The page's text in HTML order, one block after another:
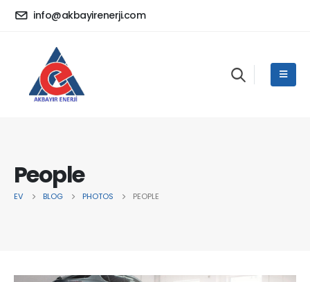
info@akbayirenerji.com
People
EV BLOG PHOTOS PEOPLE